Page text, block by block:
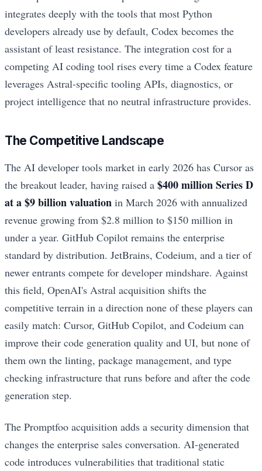
integrates deeply with the tools that most Python
developers already use by default, Codex becomes the
assistant of least resistance. The integration cost for a
competing AI coding tool rises every time a Codex feature
leverages Astral-specific tooling APIs, diagnostics, or
project intelligence that no neutral infrastructure provides.
The Competitive Landscape
The AI developer tools market in early 2026 has Cursor as
the breakout leader, having raised a $400 million Series D
at a $9 billion valuation in March 2026 with annualized
revenue growing from $2.8 million to $150 million in
under a year. GitHub Copilot remains the enterprise
standard by distribution. JetBrains, Codeium, and a tier of
newer entrants compete for developer mindshare. Against
this field, OpenAI's Astral acquisition shifts the
competitive terrain in a direction none of these players can
easily match: Cursor, GitHub Copilot, and Codeium can
improve their code generation quality and UI, but none of
them own the linting, package management, and type
checking infrastructure that runs before and after the code
generation step.
The Promptfoo acquisition adds a security dimension that
changes the enterprise sales conversation. AI-generated
code introduces vulnerabilities that traditional static